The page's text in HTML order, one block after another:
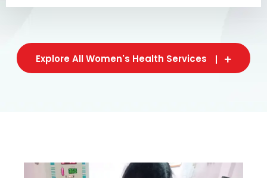
Explore All Women's Health Services